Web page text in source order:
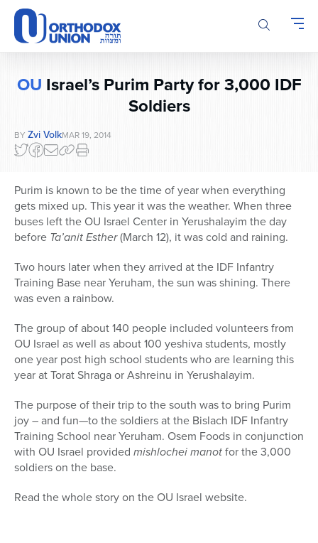
Please
note:
This
website
OU Israel’s Purim Party for 3,000 IDF
Soldiers
BY Zvi VolkMAR 19, 2014
Purim is known to be the time of year when everything
gets mixed up. This year it was the weather. When three
buses left the OU Israel Center in Yerushalayim the day
before Ta’anit Esther(March 12), it was cold and raining.
Two hours later when they arrived at the IDF Infantry
Training Base near Yeruham, the sun was shining. There
was even a rainbow.
The group of about 140 people included volunteers from
OU Israel as well as about 100 yeshiva students, mostly
one year post high school students who are learning this
year at Torat Shraga or Ashreinu in Yerushalayim.
The purpose of their trip to the south was to bring Purim
joy – and fun—to the soldiers at the Bislach IDF Infantry
Training School near Yeruham. Osem Foods in conjunction
with OU Israel provided mishlochei manotfor the 3,000
soldiers on the base.
Read the whole story on the OU Israel website.